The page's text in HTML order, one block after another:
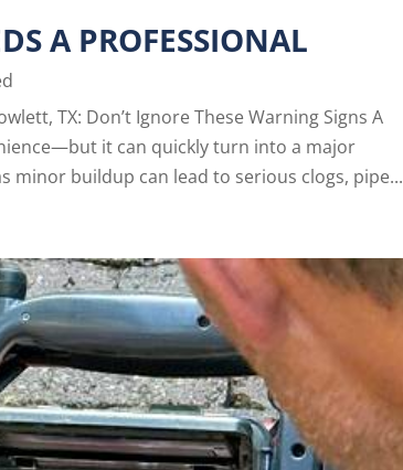
A PROFESSIONAL
TX: Don’t Ignore These Warning Signs A
it can quickly turn into a major
minor buildup can lead to serious clogs, pipe...